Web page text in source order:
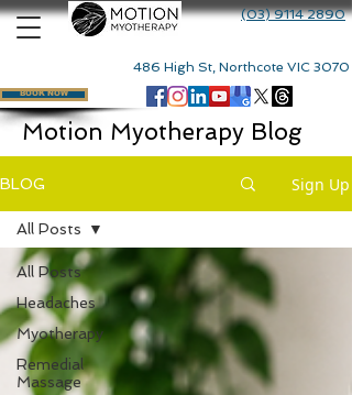
486 High St, Northcote VIC 3070
(03) 9114 2890
BOOK NOW
Motion Myotherapy Blog
BLOG Sign Up
All Posts
Headaches
Myotherapy
Remedial
Massage
All Posts